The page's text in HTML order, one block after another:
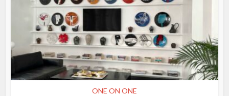
ONE ON ONE